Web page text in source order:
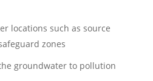
locations such as source
zones
groundwater to pollution